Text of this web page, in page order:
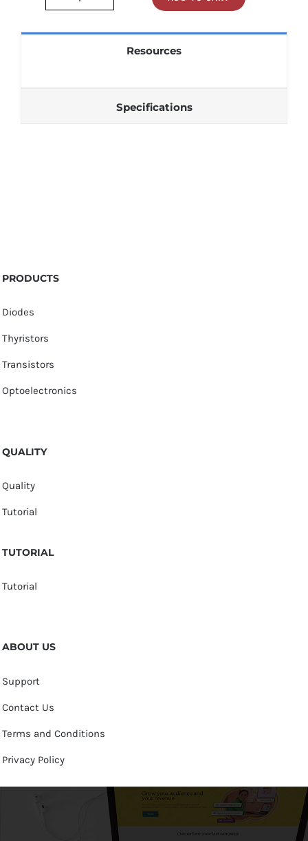
JAN2N1484
Resources
Specifications
PRODUCTS
Diodes
Thyristors
Transistors
Optoelectronics
QUALITY
Quality
Tutorial
TUTORIAL
Tutorial
ABOUT US
Support
Contact Us
Terms and Conditions
Privacy Policy